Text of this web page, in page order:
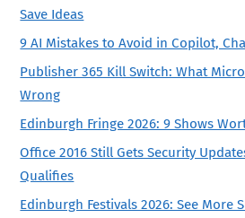
Save Ideas
9 AI Mistakes to Avoid in Copilot,
Publisher 365 Kill Switch: What
Wrong
Edinburgh Fringe 2026: 9 Shows
Office 2016 Still Gets Security
Qualifies
Edinburgh Festivals 2026: See More